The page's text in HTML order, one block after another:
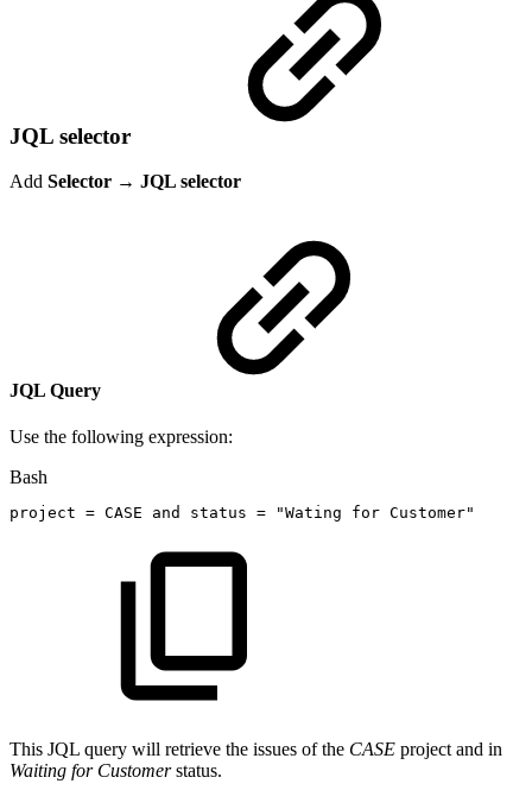
JQL selector
Add Selector → JQL selector
JQL Query
Use the following expression:
Bash
project = CASE and status = "Wating for Customer"
This JQL query will retrieve the issues of the CASE project and in
Waiting for Customerstatus.